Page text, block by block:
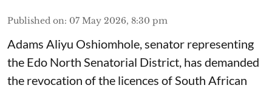
Published on: 07 May 2026, 8:30 pm
Adams Aliyu Oshiomhole, senator representing
the Edo North Senatorial District, has demanded
the revocation of the licences of South African